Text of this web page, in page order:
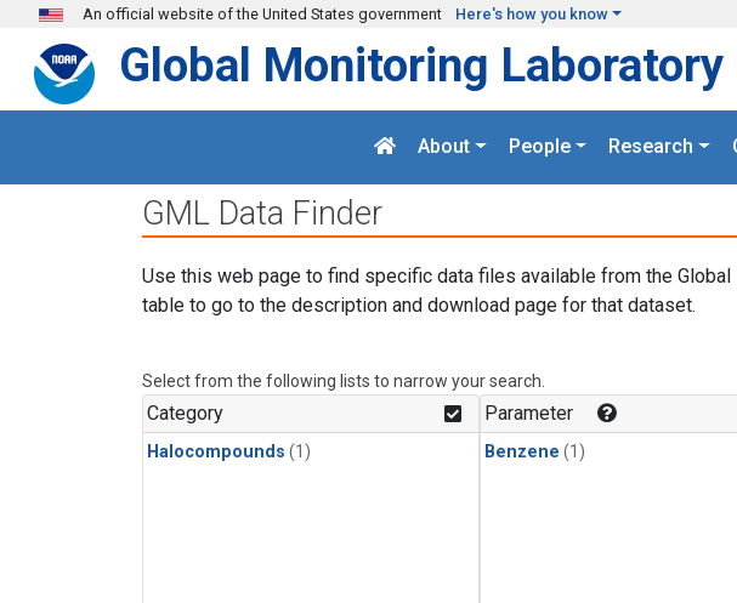
Skip to main content
An official website of the United States government Here's how you know
Global Monitoring Laboratory
About People Research
GML Data Finder
Use this web page to find specific data files available from the Global
table to go to the description and download page for that dataset.
Select from the following lists to narrow your search.
Category
Halocompounds (1)
Parameter
Benzene (1)